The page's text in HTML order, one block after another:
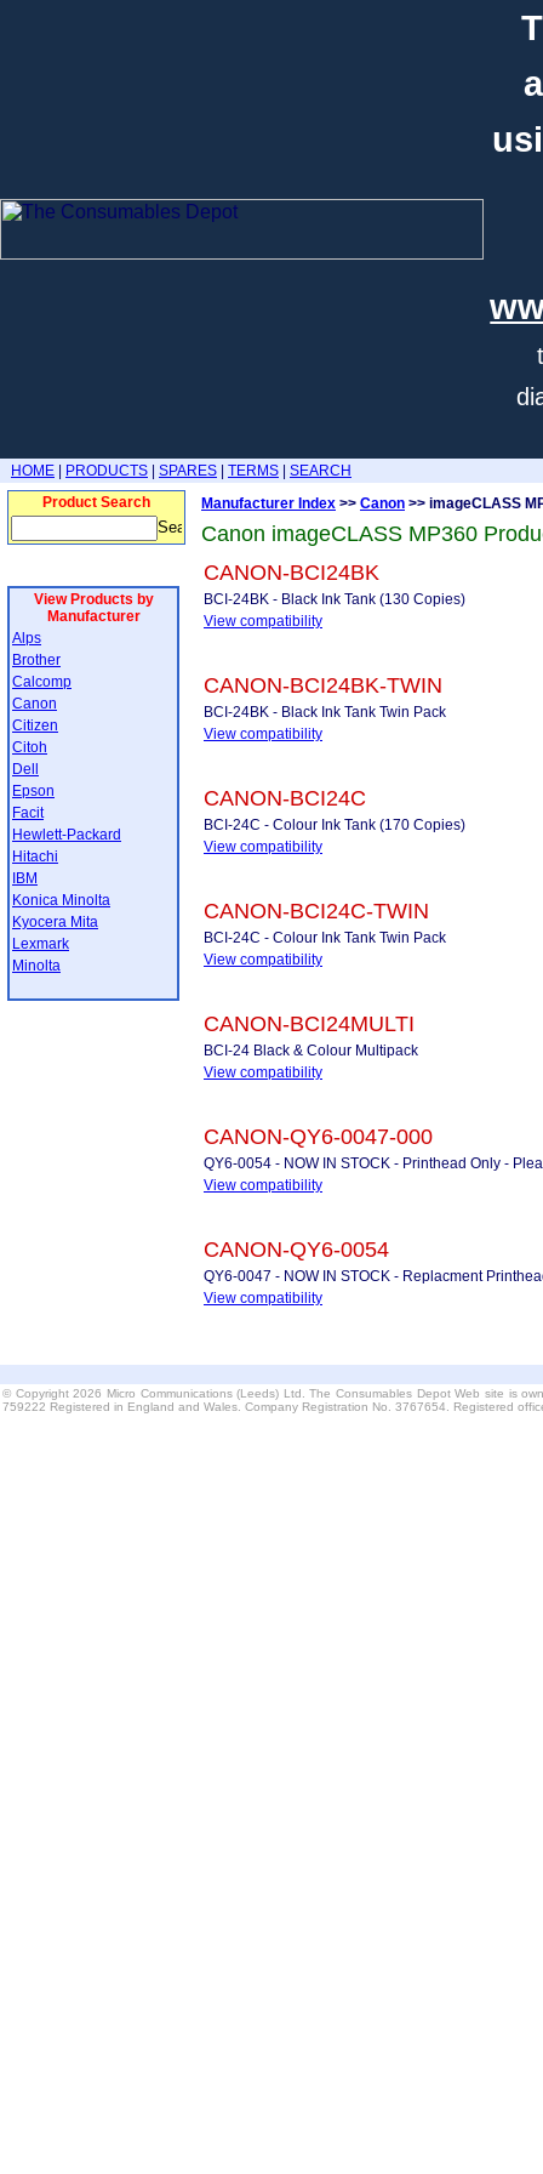
HOME PRODUCTS SPARES TERMS
SEARCH
Product Search
View Products by
Manufacturer
Alps
Brother
Calcomp
Canon
Citizen
Citoh
Dell
Epson
Facit
Hewlett-Packard
Hitachi
IBM
Konica Minolta
Kyocera Mita
Lexmark
Minolta
Manufacturer Index >> Canon >> imageCLASS
Canon imageCLASS MP360
CANON-BCI24BK
BCI-24BK - Black Ink Tank (130 Copies)
View compatibility
CANON-BCI24BK-TWIN
BCI-24BK - Black Ink Tank Twin Pack
View compatibility
CANON-BCI24C
BCI-24C - Colour Ink Tank (170 Copies)
View compatibility
CANON-BCI24C-TWIN
BCI-24C - Colour Ink Tank Twin Pack
View compatibility
CANON-BCI24MULTI
BCI-24 Black & Colour Multipack
View compatibility
CANON-QY6-0047-000
QY6-0054 - NOW IN STOCK - Printhead Only -
View compatibility
CANON-QY6-0054
QY6-0047 - NOW IN STOCK - Replacment
View compatibility
© Copyright 2026 Micro Communications (Leeds) Ltd. The Consumables Depot Web site is
759222 Registered in England and Wales. Company Registration No. 3767654. Registered